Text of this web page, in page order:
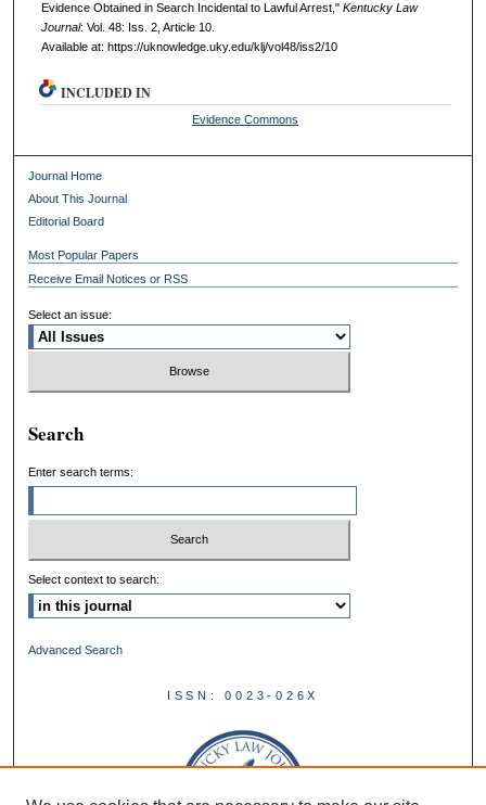
Evidence Obtained in Search Incidental to Lawful Arrest," Kentucky Law
Journal: Vol. 48: Iss. 2, Article 10.
Available at: https://uknowledge.uky.edu/klj/vol48/iss2/10
INCLUDED IN
Evidence Commons
Journal Home
About This Journal
Editorial Board
Most Popular Papers
Receive Email Notices or RSS
Select an issue:
Search
Enter search terms:
Select context to search:
Advanced Search
ISSN: 0023-026X